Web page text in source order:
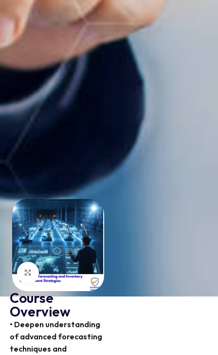
Click to enlarge
Course
Overview
• Deepen understanding
of advanced forecasting
techniques and